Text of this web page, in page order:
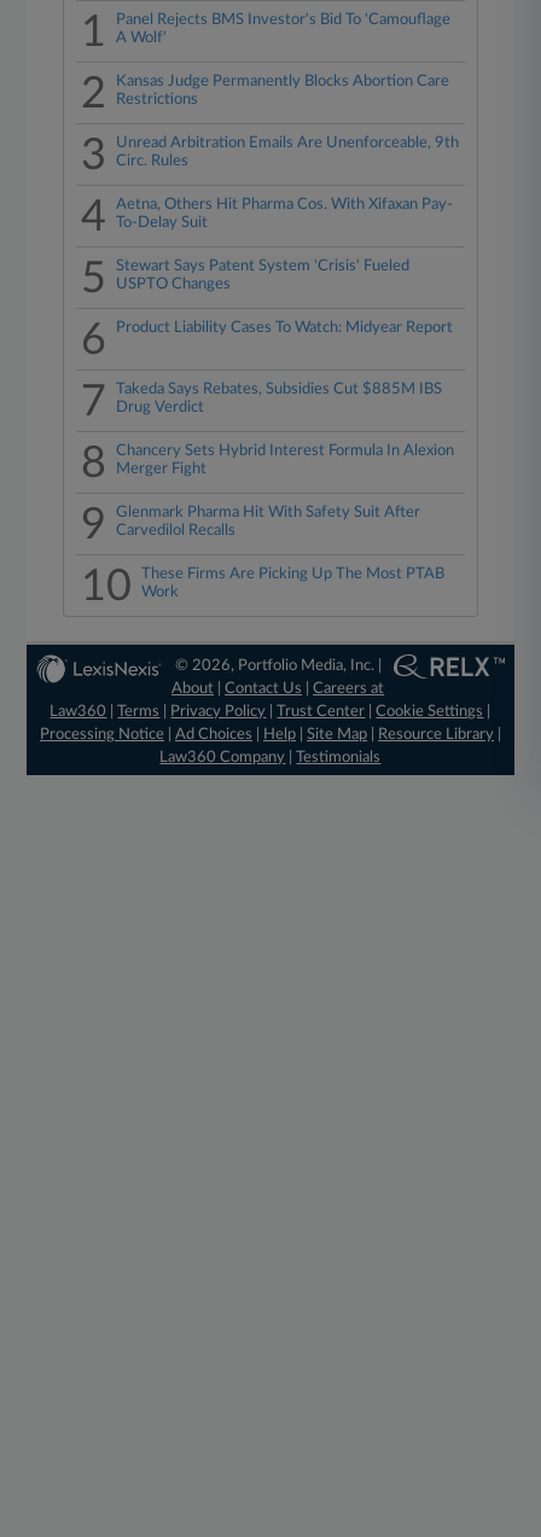
1
Panel Rejects BMS Investor's Bid To 'Camouflage
A Wolf'
2
Kansas Judge Permanently Blocks Abortion Care
Restrictions
3
Unread Arbitration Emails Are Unenforceable, 9th
Circ. Rules
4
Aetna, Others Hit Pharma Cos. With Xifaxan Pay-
To-Delay Suit
5
Stewart Says Patent System 'Crisis' Fueled
USPTO Changes
6 Product Liability Cases To Watch: Midyear Report
7
Takeda Says Rebates, Subsidies Cut $885M IBS
Drug Verdict
8
Chancery Sets Hybrid Interest Formula In Alexion
Merger Fight
9
Glenmark Pharma Hit With Safety Suit After
Carvedilol Recalls
10
These Firms Are Picking Up The Most PTAB
Work
© 2026, Portfolio Media, Inc. |
About |Contact Us |Careers at
Law360
|Terms Privacy Policy |Trust Center |Cookie Settings
Processing Notice| Ad Choices Help| Site Map| Resource Library|
Law360 Company |Testimonials